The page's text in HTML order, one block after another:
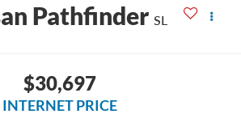
Pathfinder SL
$30,697
INTERNET PRICE